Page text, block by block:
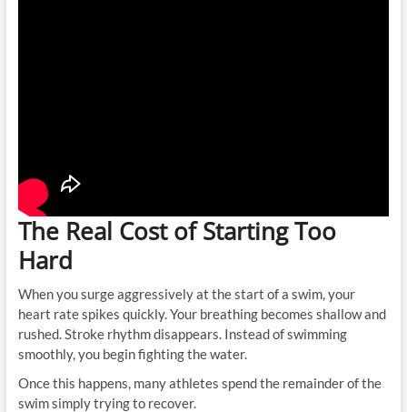
The Real Cost of Starting Too
Hard
When you surge aggressively at the start of a swim, your
heart rate spikes quickly. Your breathing becomes shallow and
rushed. Stroke rhythm disappears. Instead of swimming
smoothly, you begin fighting the water.
Once this happens, many athletes spend the remainder of the
swim simply trying to recover.